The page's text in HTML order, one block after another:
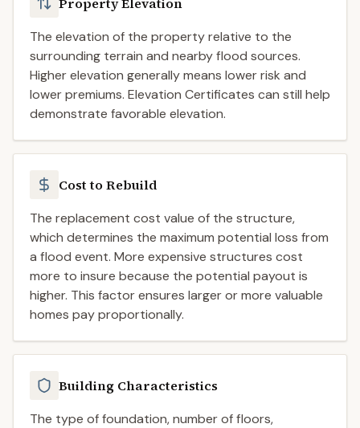
The elevation of the property relative to the
surrounding terrain and nearby flood sources.
Higher elevation generally means lower risk and
lower premiums. Elevation Certificates can still help
demonstrate favorable elevation.
Cost to Rebuild
The replacement cost value of the structure,
which determines the maximum potential loss from
a flood event. More expensive structures cost
more to insure because the potential payout is
higher. This factor ensures larger or more valuable
homes pay proportionally.
Building Characteristics
The type of foundation, number of floors,